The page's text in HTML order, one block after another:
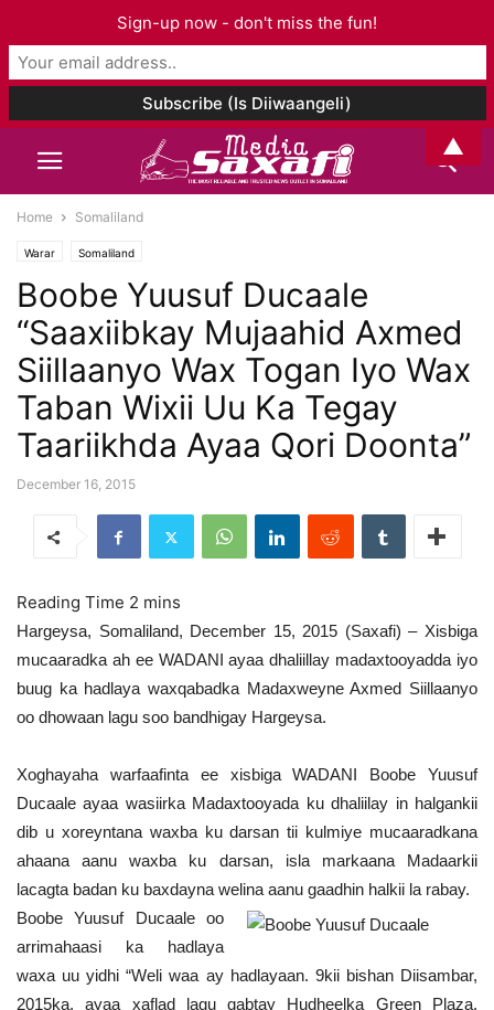
Home Somaliland
Warar Somaliland
Boobe Yuusuf Ducaale
“Saaxiibkay Mujaahid Axmed
Siillaanyo Wax Togan Iyo Wax
Taban Wixii Uu Ka Tegay
Taariikhda Ayaa Qori Doonta”
December 16, 2015
Hargeysa, Somaliland, December 15, 2015 (Saxafi) – Xisbiga
mucaaradka ah ee WADANI ayaa dhaliillay madaxtooyadda iyo
buug ka hadlaya waxqabadka Madaxweyne Axmed Siillaanyo
oo dhowaan lagu soo bandhigay Hargeysa.
Xoghayaha warfaafinta ee xisbiga WADANI Boobe Yuusuf
Ducaale ayaa wasiirka Madaxtooyada ku dhaliilay in halgankii
dib u xoreyntana waxba ku darsan tii kulmiye mucaaradkana
ahaana aanu waxba ku darsan, isla markaana Madaarkii
lacagta badan ku baxdayna welina aanu gaadhin halkii la rabay.
Boobe Yuusuf Ducaale oo
arrimahaasi ka hadlaya
waxa uu yidhi “Weli waa ay hadlayaan. 9kii bishan Diisambar,
2015ka, ayaa xaflad lagu qabtay Hudheelka Green Plaza.
Sign-up now - don't miss the fun!
▲